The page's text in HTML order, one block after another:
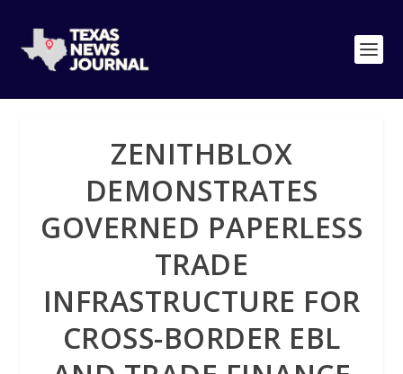
ZENITHBLOX
DEMONSTRATES
GOVERNED PAPERLESS
TRADE
INFRASTRUCTURE FOR
CROSS-BORDER EBL